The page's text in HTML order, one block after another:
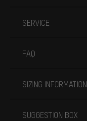
SERVICE
FAQ
SIZING INFORMATION
SUGGESTION BOX